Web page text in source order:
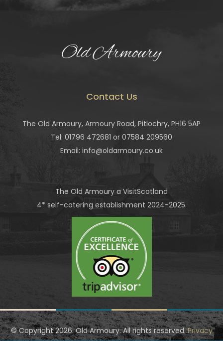
Contact Us
The Old Armoury, Armoury Road, Pitlochry, PH16 5AP
Tel: 01796 472681 or 07584 209560
Email: info@oldarmoury.co.uk
The Old Armoury a VisitScotland
4* self-catering establishment 2024-2025.
© Copyright2026. Old Armoury. All rights reserved.Privacy